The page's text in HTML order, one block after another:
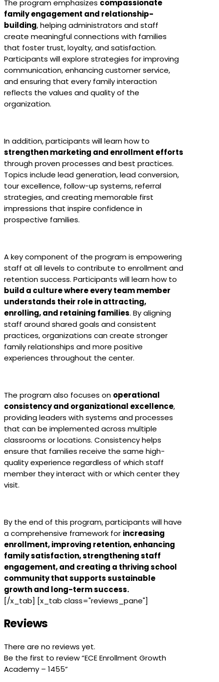
The program emphasizes compassionate
family engagement and relationship-
building, helping administrators and staff
create meaningful connections with families
that foster trust, loyalty, and satisfaction.
Participants will explore strategies for improving
communication, enhancing customer service,
and ensuring that every family interaction
reflects the values and quality of the
organization.
In addition, participants will learn how to
strengthen marketing and enrollment efforts
through proven processes and best practices.
Topics include lead generation, lead conversion,
tour excellence, follow-up systems, referral
strategies, and creating memorable first
impressions that inspire confidence in
prospective families.
A key component of the program is empowering
staff at all levels to contribute to enrollment and
retention success. Participants will learn how to
build a culture where every team member
understands their role in attracting,
enrolling, and retaining families. By aligning
staff around shared goals and consistent
practices, organizations can create stronger
family relationships and more positive
experiences throughout the center.
The program also focuses on operational
consistency and organizational excellence,
providing leaders with systems and processes
that can be implemented across multiple
classrooms or locations. Consistency helps
ensure that families receive the same high-
quality experience regardless of which staff
member they interact with or which center they
visit.
By the end of this program, participants will have
a comprehensive framework for increasing
enrollment, improving retention, enhancing
family satisfaction, strengthening staff
engagement, and creating a thriving school
community that supports sustainable
growth and long-term success.
[/x_tab] [x_tab class="reviews_pane"]
Reviews
There are no reviews yet.
Be the first to review “ECE Enrollment Growth
Academy – 1455”